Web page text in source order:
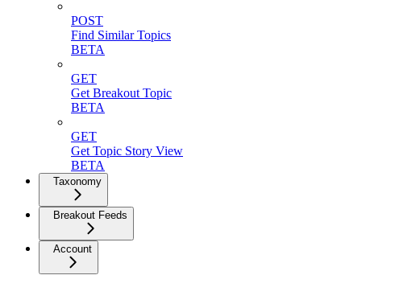
POST
Find Similar Topics
BETA
GET
Get Breakout Topic
BETA
GET
Get Topic Story View
BETA
Taxonomy
Breakout Feeds
Account